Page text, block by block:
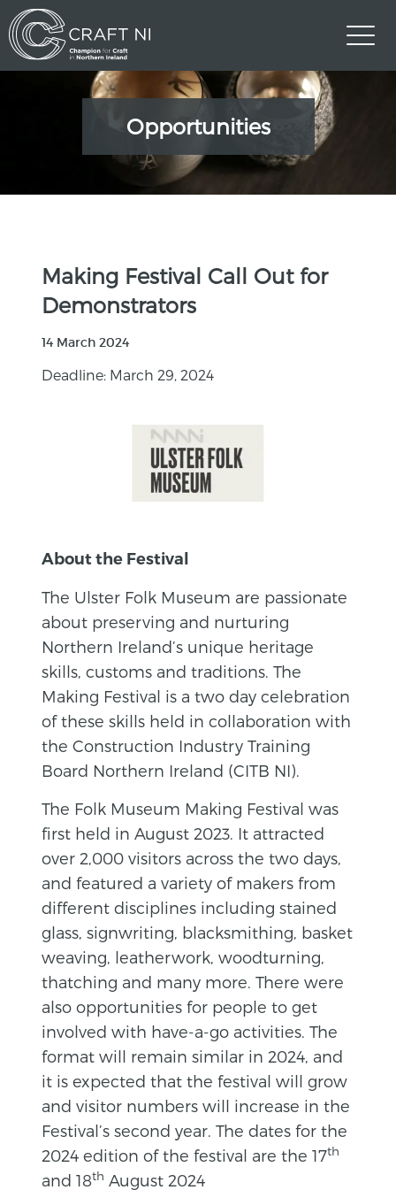
Opportunities
Making Festival Call Out for
Demonstrators
14 March 2024
Deadline: March 29, 2024
About the Festival
The Ulster Folk Museum are passionate
about preserving and nurturing
Northern Ireland’s unique heritage
skills, customs and traditions. The
Making Festival is a two day celebration
of these skills held in collaboration with
the Construction Industry Training
Board Northern Ireland (CITB NI).
The Folk Museum Making Festival was
first held in August 2023. It attracted
over 2,000 visitors across the two days,
and featured a variety of makers from
different disciplines including stained
glass, signwriting, blacksmithing, basket
weaving, leatherwork, woodturning,
thatching and many more. There were
also opportunities for people to get
involved with have-a-go activities. The
format will remain similar in 2024, and
it is expected that the festival will grow
and visitor numbers will increase in the
Festival’s second year. The dates for the
2024 edition of the festival are the 17th
and 18th August 2024